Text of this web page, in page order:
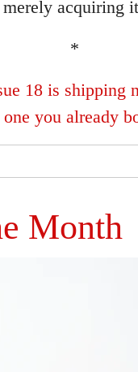
acquiring
*
18 is shipping
you already
Month